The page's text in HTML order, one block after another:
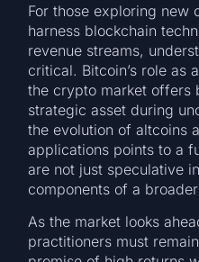
For those exploring new
harness blockchain
revenue streams,
critical. Bitcoin’s role as
the crypto market offers
strategic asset during
the evolution of altcoins
applications points to a
are not just speculative
components of a
As the market looks
practitioners must